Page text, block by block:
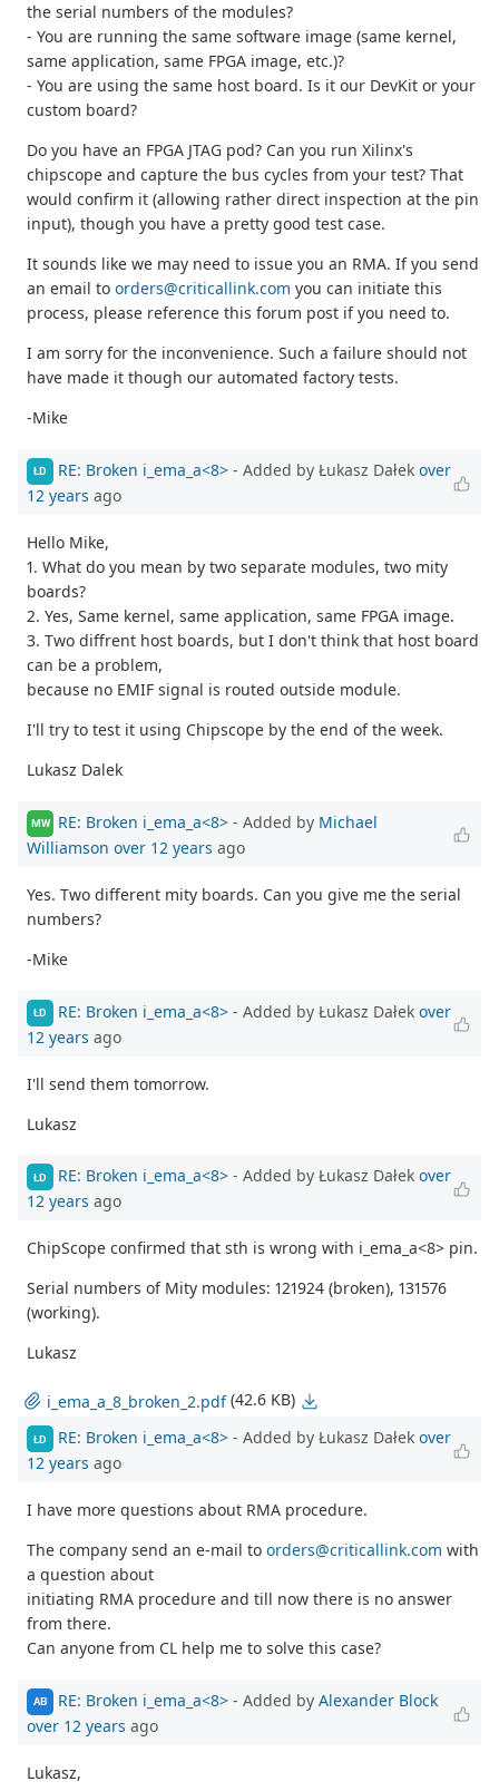
the serial numbers of the modules?
- You are running the same software image (same kernel,
same application, same FPGA image, etc.)?
- You are using the same host board. Is it our DevKit or your
custom board?
Do you have an FPGA JTAG pod? Can you run Xilinx's
chipscope and capture the bus cycles from your test? That
would confirm it (allowing rather direct inspection at the pin
input), though you have a pretty good test case.
It sounds like we may need to issue you an RMA. If you send
an email to orders@criticallink.com you can initiate this
process, please reference this forum post if you need to.
I am sorry for the inconvenience. Such a failure should not
have made it though our automated factory tests.
-Mike
ŁD RE: Broken i_ema_a<8> - Added by Łukasz Dałek over
12 years ago
Hello Mike,
1. What do you mean by two separate modules, two mity
boards?
2. Yes, Same kernel, same application, same FPGA image.
3. Two diffrent host boards, but I don't think that host board
can be a problem,
because no EMIF signal is routed outside module.
I'll try to test it using Chipscope by the end of the week.
Lukasz Dalek
MW RE: Broken i_ema_a<8> - Added by Michael
Williamson over 12 years ago
Yes. Two different mity boards. Can you give me the serial
numbers?
-Mike
ŁD RE: Broken i_ema_a<8> - Added by Łukasz Dałek over
12 years ago
I'll send them tomorrow.
Lukasz
ŁD RE: Broken i_ema_a<8> - Added by Łukasz Dałek over
12 years ago
ChipScope confirmed that sth is wrong with i_ema_a<8> pin.
Serial numbers of Mity modules: 121924 (broken), 131576
(working).
Lukasz
i_ema_a_8_broken_2.pdf (42.6 KB)
ŁD RE: Broken i_ema_a<8> - Added by Łukasz Dałek over
12 years ago
I have more questions about RMA procedure.
The company send an e-mail to orders@criticallink.com with
a question about
initiating RMA procedure and till now there is no answer
from there.
Can anyone from CL help me to solve this case?
AB RE: Broken i_ema_a<8> - Added by Alexander Block
over 12 years ago
Lukasz,